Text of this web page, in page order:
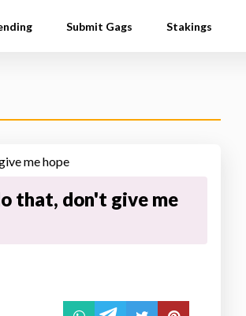
Submit Gags Stakings
that, don't give me